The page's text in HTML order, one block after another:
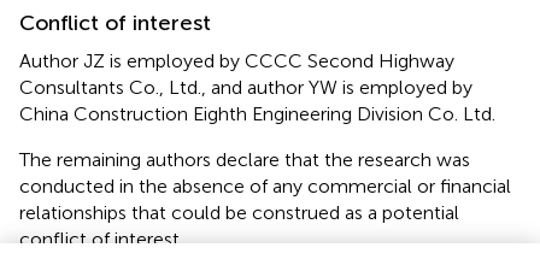
Conflict of interest
Author JZ is employed by CCCC Second Highway
Consultants Co., Ltd., and author YW is employed by
China Construction Eighth Engineering Division Co. Ltd.
The remaining authors declare that the research was
conducted in the absence of any commercial or financial
relationships that could be construed as a potential
conflict of interest.